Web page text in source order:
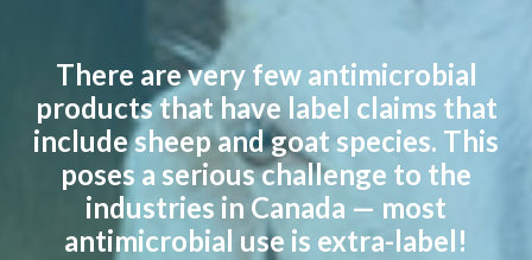
There are very few antimicrobial
products that have label claims that
include sheep and goat species. This
poses a serious challenge to the
industries in Canada — most
antimicrobial use is extra-label!